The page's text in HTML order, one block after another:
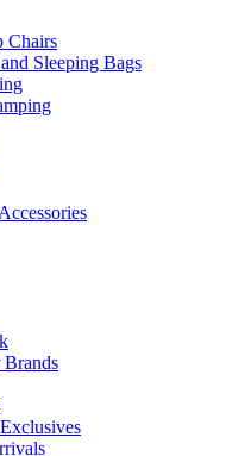
Chairs
Sleeping Bags